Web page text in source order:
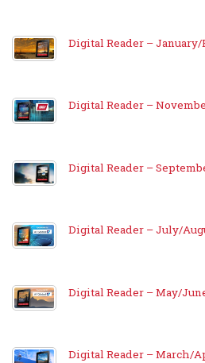
Digital Reader – January/
Digital Reader –
Digital Reader –
Digital Reader – July/
Digital Reader – May/
Digital Reader – March/